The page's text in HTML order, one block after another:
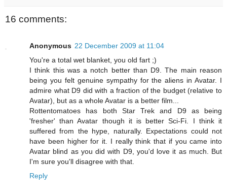
16 comments:
Anonymous 22 December 2009 at 11:04
You're a total wet blanket, you old fart ;)
I think this was a notch better than D9. The main reason
being you felt genuine sympathy for the aliens in Avatar. I
admire what D9 did with a fraction of the budget (relative to
Avatar), but as a whole Avatar is a better film...
Rottentomatoes has both Star Trek and D9 as being
'fresher' than Avatar though it is better Sci-Fi. I think it
suffered from the hype, naturally. Expectations could not
have been higher for it. I really think that if you came into
Avatar blind as you did with D9, you'd love it as much. But
I'm sure you'll disagree with that.
Reply